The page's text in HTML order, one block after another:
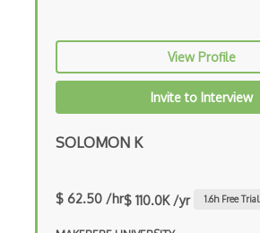
Dynamic Line Charts
Dynamic Scope
Electron
View Profile
Invite to Interview
SOLOMON K
$ 62.50 /hr$ 110.0K /yr 1.6h Free Trial